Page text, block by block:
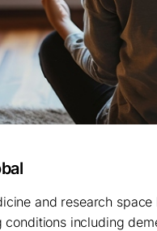
and research
including